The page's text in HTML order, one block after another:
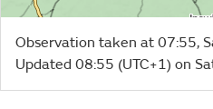
Observation taken at 07:55,
Updated 08:55 (UTC+1) on